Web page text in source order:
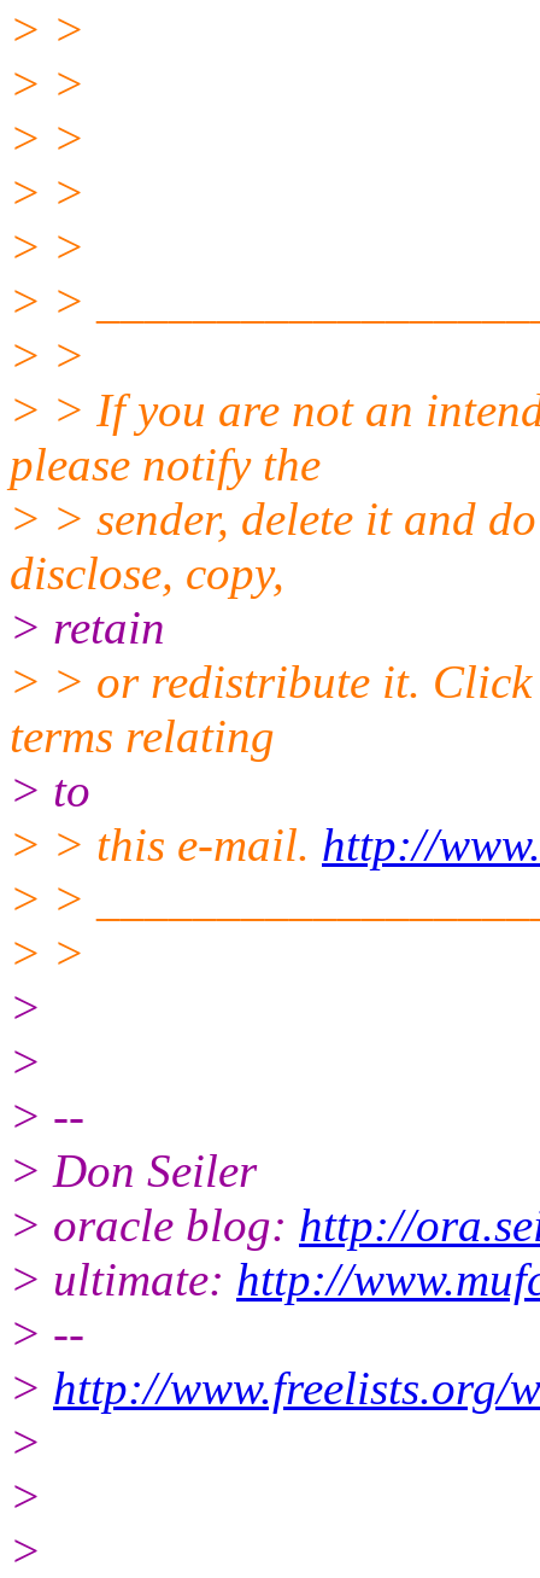
> >
> >
> >
> >
> >
> >
> >
> > If you are not an
please notify the
> > sender, delete it and
disclose, copy,
> retain
> > or redistribute it.
terms relating
> to
> > this e-mail. http://
> >
> >
>
>
> --
> Don Seiler
> oracle blog: http://
> ultimate: http://
> --
> http://www.freelists.org/
>
>
>